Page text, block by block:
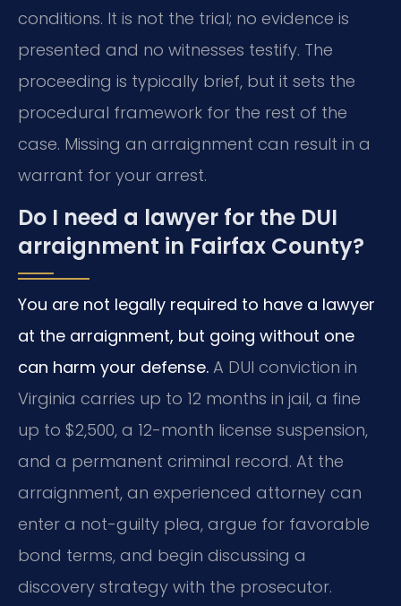
conditions. It is not the trial; no evidence is
presented and no witnesses testify. The
proceeding is typically brief, but it sets the
procedural framework for the rest of the
case. Missing an arraignment can result in a
warrant for your arrest.
Do I need a lawyer for the DUI
arraignment in Fairfax County?
You are not legally required to have a lawyer
at the arraignment, but going without one
can harm your defense. A DUI conviction in
Virginia carries up to 12 months in jail, a fine
up to $2,500, a 12-month license suspension,
and a permanent criminal record. At the
arraignment, an experienced attorney can
enter a not-guilty plea, argue for favorable
bond terms, and begin discussing a
discovery strategy with the prosecutor.